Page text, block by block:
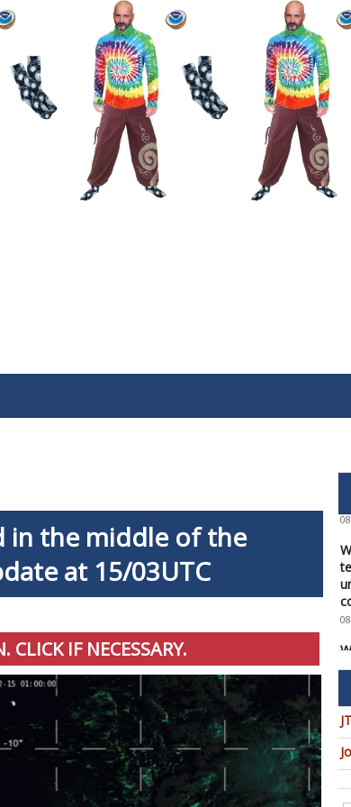
in the middle of the
at 15/03UTC
IF NECESSARY.